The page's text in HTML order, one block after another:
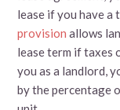
lease if you have a
provision allows
lease term if taxes
you as a landlord,
by the percentage